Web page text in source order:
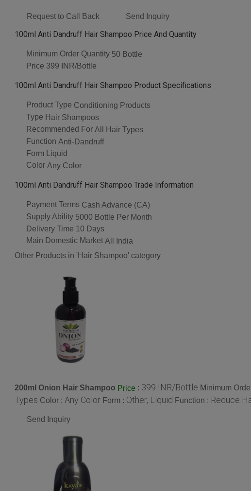
Request to Call Back Send Inquiry
100ml Anti Dandruff Hair Shampoo Price And Quantity
Minimum Order Quantity 50 Bottle
Price 399 INR/Bottle
100ml Anti Dandruff Hair Shampoo Product Specifications
Product Type Conditioning Products
Type Hair Shampoos
Recommended For All Hair Types
Function Anti-Dandruff
Form
Liquid
Color Any Color
100ml Anti Dandruff Hair Shampoo Trade Information
Payment Terms Cash Advance (CA)
Supply Ability 5000 Bottle Per Month
Delivery Time 10 Days
Main Domestic Market All India
Other Products in 'Hair Shampoo' category
200ml Onion Hair Shampoo Price : 399 INR/Bottle Minimum
Types Color : Any Color Form : Other, Liquid Function : Reduce
Send Inquiry